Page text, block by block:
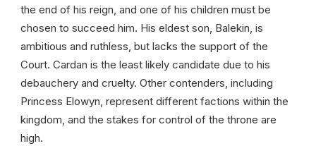
the end of his reign, and one of his children must be
chosen to succeed him. His eldest son, Balekin, is
ambitious and ruthless, but lacks the support of the
Court. Cardan is the least likely candidate due to his
debauchery and cruelty. Other contenders, including
Princess Elowyn, represent different factions within the
kingdom, and the stakes for control of the throne are
high.